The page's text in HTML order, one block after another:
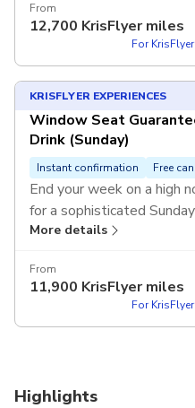
and enjoy a guaranteed
demand Friday or
From
12,700 KrisFlyer miles
For
KRISFLYER EXPERIENCES
Window Seat
Drink (Sunday)
Instant confirmation Free
End your week on a high
for a sophisticated
the city streets. Use your
table and a refreshing first
degree views without
More details
From
11,900 KrisFlyer miles
For
Highlights